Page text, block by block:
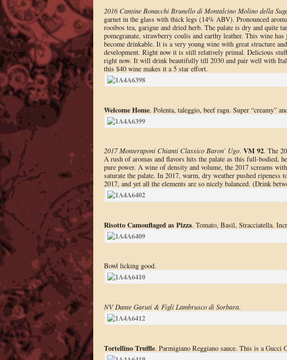
2016 Cantine Bonacchi Brunello di Montalcino Molino della
garnet in the glass with thick legs (14% ABV). Pronounced
rooibos tea, garigue and dried herb. The palate is dry and quite
pomegranate, strawberry coulis and earthy leather. This wine
become drinkable. It is a very young wine with great structure
development. Right now it is still relatively primal. Delicious
right now. It will drink beautifully till 2030 and pair well with
this $40 wine makes it a 5 star effort.
Welcome Home. Polenta, taleggio, beef ragu. Super “creamy”
2017 Monteraponi Chianti Classico Baron’ Ugo. VM 92. The
A rush of aromas and flavors hits the palate as this full-bodied,
pure power. A wine of density and volume, the 2017 screams
saturate the palate. In 2017, warm, dry weather pushed ripeness
2017, and yet all the elements are so nicely balanced. (Drink
Risotto Camouflaged as Pizza. Tomato, Basil, Stracciatella.
Bowl licking good.
NV Dante Garuti & Figli Lambrusco di Sorbara.
Tortellino Truffle. Parmigiano Reggiano sauce. This is a Gucci